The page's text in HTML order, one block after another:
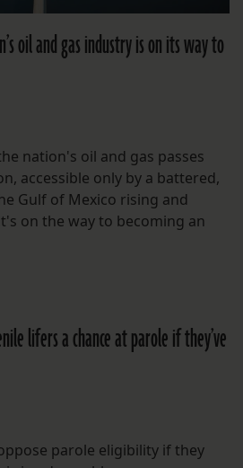
oil and gas industry is on its way to
nation's oil and gas passes
accessible only by a battered,
Gulf of Mexico rising and
on the way to becoming an
lifers a chance at parole if they’ve
parole eligibility if they